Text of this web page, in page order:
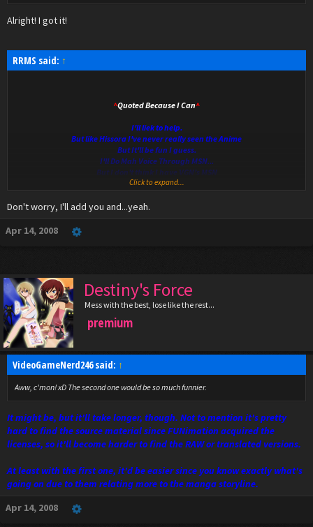
Alright! I got it!
RRMS said: ↑
^Quoted Because I Can^
I'll liek to help.
But like Hissora I've never really seen the Anime
But It'll be fun I guess.
I'll Do Mah Voice Through MSN...
But I don't think I have VGN's MSN
D:
Click to expand...
Don't worry, I'll add you and...yeah.
Apr 14, 2008
Destiny's Force
Mess with the best, lose like the rest...
premium
VideoGameNerd246 said: ↑
Aww, c'mon! xD The second one would be so much funnier.
It might be, but it'll take longer, though. Not to mention it's pretty
hard to find the source material since FUNimation acquired the
licenses, so it'll become harder to find the RAW or translated versions.
At least with the first one, it'd be easier since you know exactly what's
going on due to them relating more to the manga storyline.
Apr 14, 2008